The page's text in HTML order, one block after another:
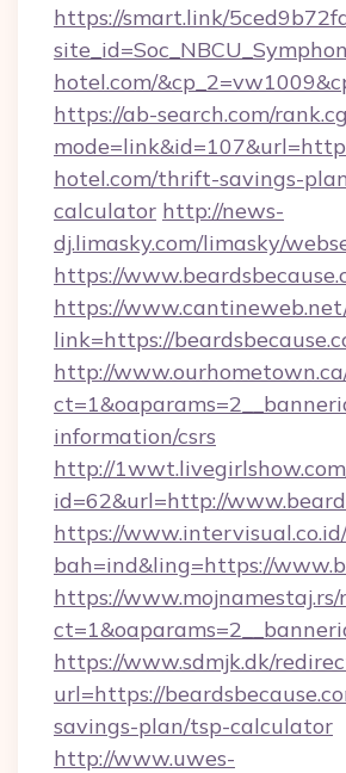
https://smart.link/
hotel.com/
https://ab-search.com/
hotel.com/thrift-savings-
calculator http://news-
dj.limasky.com/limasky/
https://
https://
link=https://
http://
information/csrs
http://
id=62&url=http://
https://
bah=ind&ling=https://
https://
https://www.sdmjk.dk/
url=https://
savings-plan/tsp-calculator
http://www.uwes-